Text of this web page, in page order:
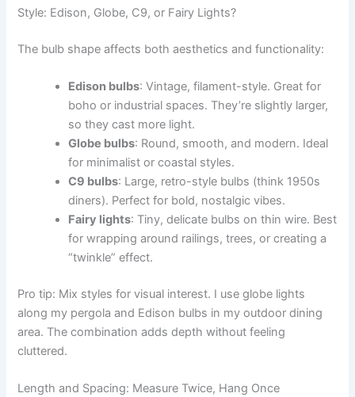
Style: Edison, Globe, C9, or Fairy Lights?
The bulb shape affects both aesthetics and functionality:
Edison bulbs: Vintage, filament-style. Great for
boho or industrial spaces. They’re slightly larger,
so they cast more light.
Globe bulbs: Round, smooth, and modern. Ideal
for minimalist or coastal styles.
C9 bulbs: Large, retro-style bulbs (think 1950s
diners). Perfect for bold, nostalgic vibes.
Fairy lights: Tiny, delicate bulbs on thin wire. Best
for wrapping around railings, trees, or creating a
“twinkle” effect.
Pro tip: Mix styles for visual interest. I use globe lights
along my pergola and Edison bulbs in my outdoor dining
area. The combination adds depth without feeling
cluttered.
Length and Spacing: Measure Twice, Hang Once